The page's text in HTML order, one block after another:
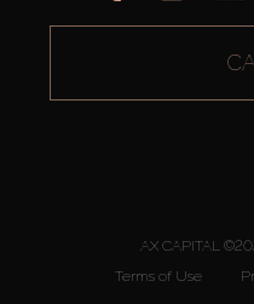
AX CAPITAL
Terms of Use